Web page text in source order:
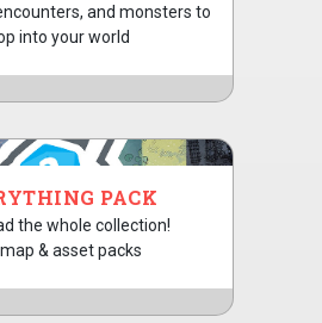
and monsters to
into your world
PACK
the whole collection!
& asset packs